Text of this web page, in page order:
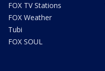
FOX TV Stations
FOX Weather
Tubi
FOX SOUL